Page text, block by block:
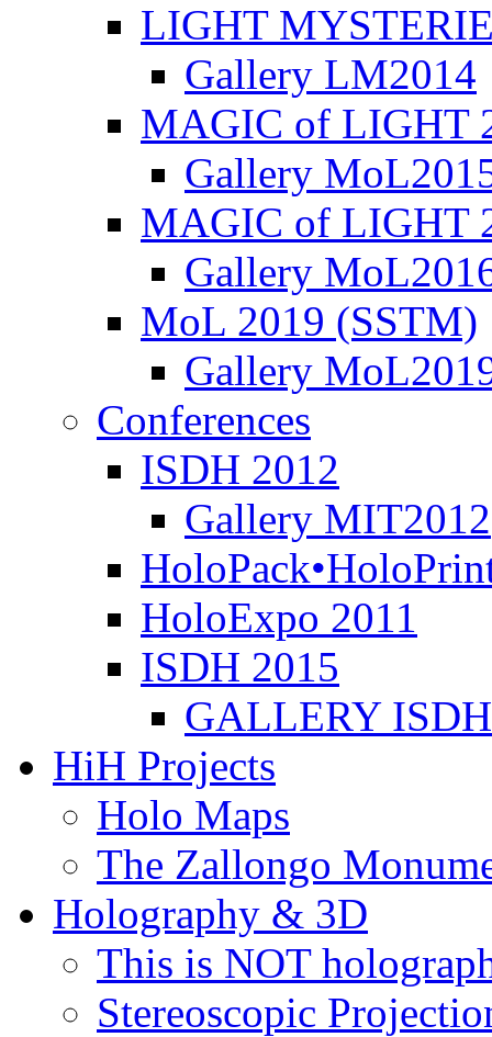
LIGHT
Gallery LM2014
MAGIC of LIGHT
Gallery
MAGIC of LIGHT
Gallery
MoL 2019 (SSTM)
Gallery
Conferences
ISDH 2012
Gallery MIT2012
HoloExpo 2011
ISDH 2015
GALLERY
HiH Projects
Holo Maps
The Zallongo
Holography & 3D
This is NOT
Stereoscopic